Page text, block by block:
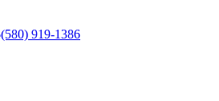
(580) 919-1386